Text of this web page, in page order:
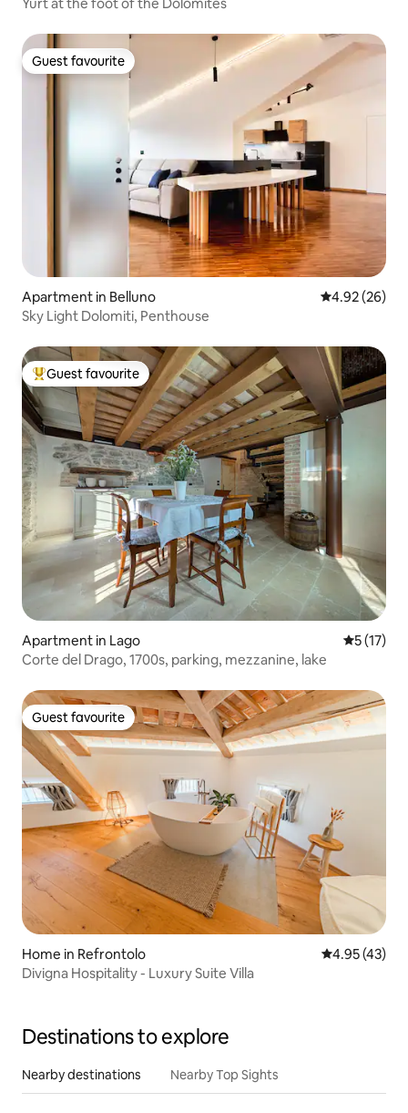
Guest favourite
Guest favourite
Apartment in Belluno 4.92 out of 5
4.92 (26)
Sky Light Dolomiti, Penthouse
Top guest favourite
Guest favourite
Apartment in Lago 5 out of 5
5 (17)
Corte del Drago, 1700s, parking, mezzanine, lake
Guest favourite
Guest favourite
Home in Refrontolo 4.95 out of 5
4.95 (43)
Divigna Hospitality - Luxury Suite Villa
Destinations to explore
Nearby destinations Nearby Top Sights